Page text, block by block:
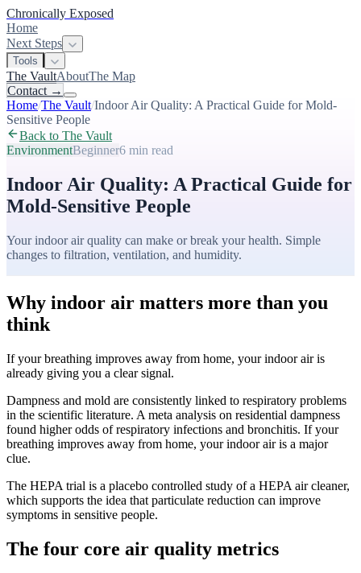
Chronically Exposed
Home
Next Steps
Tools
The VaultAboutThe Map
Contact →
Home/The Vault/Indoor Air Quality: A Practical Guide for Mold-
Sensitive People
Back to The Vault
EnvironmentBeginner6 min read
Indoor Air Quality: A Practical Guide for
Mold-Sensitive People
Your indoor air quality can make or break your health. Simple
changes to filtration, ventilation, and humidity.
Why indoor air matters more than you
think
If your breathing improves away from home, your indoor air is
already giving you a clear signal.
Dampness and mold are consistently linked to respiratory problems
in the scientific literature. A meta analysis on residential dampness
found higher odds of respiratory infections and bronchitis. If your
breathing improves away from home, your indoor air is a major
clue.
The HEPA trial is a placebo controlled study of a HEPA air cleaner,
which supports the idea that particulate reduction can improve
symptoms in sensitive people.
The four core air quality metrics